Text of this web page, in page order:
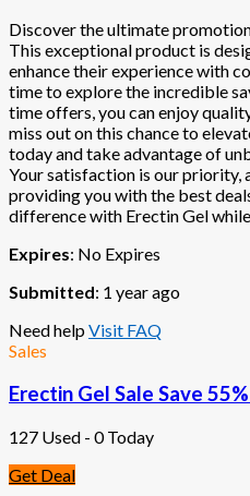
Discover the ultimate
This exceptional product is
enhance their experience with
time to explore the incredible
time offers, you can enjoy
miss out on this chance to
today and take advantage of
Your satisfaction is our priority,
providing you with the best
difference with Erectin Gel
Expires: No Expires
Submitted: 1 year ago
Need helpVisit FAQ
Sales
Erectin Gel Sale Save
127 Used - 0 Today
Get Deal